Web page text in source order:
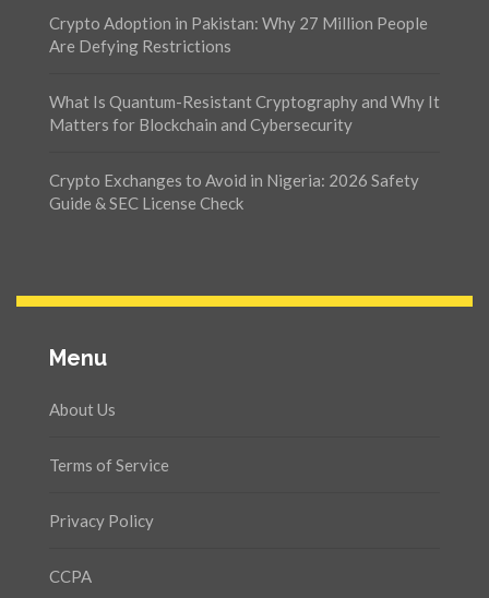
Crypto Adoption in Pakistan: Why 27 Million People
Are Defying Restrictions
What Is Quantum-Resistant Cryptography and Why It
Matters for Blockchain and Cybersecurity
Crypto Exchanges to Avoid in Nigeria: 2026 Safety
Guide & SEC License Check
Menu
About Us
Terms of Service
Privacy Policy
CCPA